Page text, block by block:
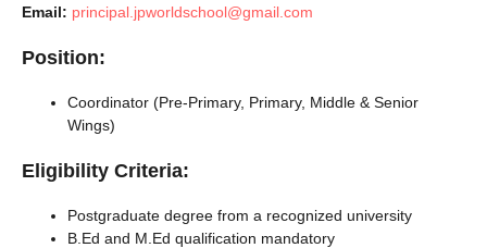
Email: principal.jpworldschool@gmail.com
Position:
Coordinator (Pre-Primary, Primary, Middle & Senior
Wings)
Eligibility Criteria:
Postgraduate degree from a recognized university
B.Ed and M.Ed qualification mandatory